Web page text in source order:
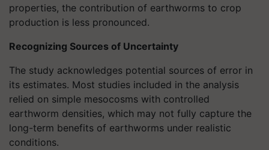
properties, the contribution of earthworms to crop
production is less pronounced.
Recognizing Sources of Uncertainty
The study acknowledges potential sources of error in
its estimates. Most studies included in the analysis
relied on simple mesocosms with controlled
earthworm densities, which may not fully capture the
long-term benefits of earthworms under realistic
conditions.